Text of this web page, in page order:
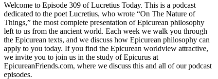
Welcome to Episode 309 of Lucretius Today. This is a podcast
dedicated to the poet Lucretius, who wrote “On The Nature of
Things,” the most complete presentation of Epicurean philosophy
left to us from the ancient world. Each week we walk you through
the Epicurean texts, and we discuss how Epicurean philosophy can
apply to you today. If you find the Epicurean worldview attractive,
we invite you to join us in the study of Epicurus at
EpicureanFriends.com, where we discuss this and all of our podcast
episodes.